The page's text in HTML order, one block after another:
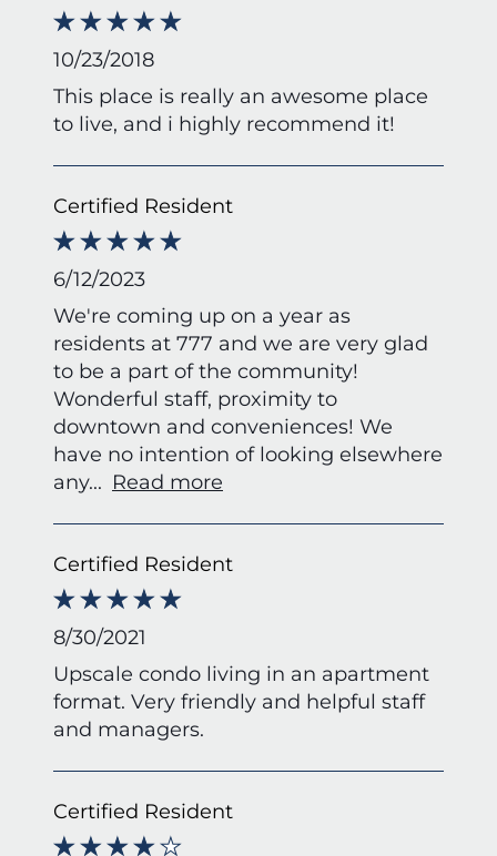
10/23/2018
This place is really an awesome place
to live, and i highly recommend it!
Certified Resident
6/12/2023
We're coming up on a year as
residents at 777 and we are very glad
to be a part of the community!
Wonderful staff, proximity to
downtown and conveniences! We
have no intention of looking elsewhere
any... Read more
Certified Resident
8/30/2021
Upscale condo living in an apartment
format. Very friendly and helpful staff
and managers.
Certified Resident